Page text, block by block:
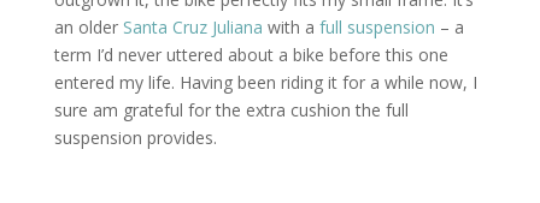
an older Santa Cruz Juliana with a full suspension – a
term I’d never uttered about a bike before this one
entered my life. Having been riding it for a while now, I
sure am grateful for the extra cushion the full
suspension provides.